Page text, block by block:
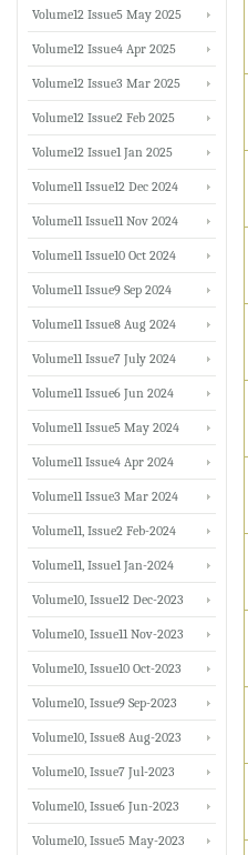
Volume12 Issue5 May 2025
Volume12 Issue4 Apr 2025
Volume12 Issue3 Mar 2025
Volume12 Issue2 Feb 2025
Volume12 Issue1 Jan 2025
Volume11 Issue12 Dec 2024
Volume11 Issue11 Nov 2024
Volume11 Issue10 Oct 2024
Volume11 Issue9 Sep 2024
Volume11 Issue8 Aug 2024
Volume11 Issue7 July 2024
Volume11 Issue6 Jun 2024
Volume11 Issue5 May 2024
Volume11 Issue4 Apr 2024
Volume11 Issue3 Mar 2024
Volume11, Issue2 Feb-2024
Volume11, Issue1 Jan-2024
Volume10, Issue12 Dec-2023
Volume10, Issue11 Nov-2023
Volume10, Issue10 Oct-2023
Volume10, Issue9 Sep-2023
Volume10, Issue8 Aug-2023
Volume10, Issue7 Jul-2023
Volume10, Issue6 Jun-2023
Volume10, Issue5 May-2023